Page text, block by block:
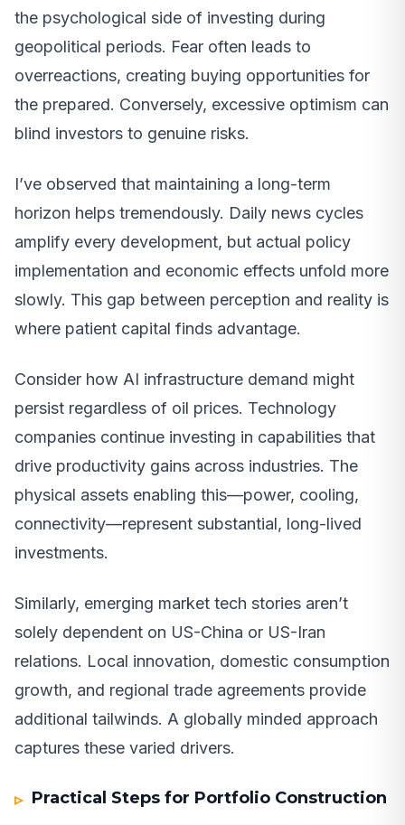
the psychological side of investing during
geopolitical periods. Fear often leads to
overreactions, creating buying opportunities for
the prepared. Conversely, excessive optimism can
blind investors to genuine risks.
I’ve observed that maintaining a long-term
horizon helps tremendously. Daily news cycles
amplify every development, but actual policy
implementation and economic effects unfold more
slowly. This gap between perception and reality is
where patient capital finds advantage.
Consider how AI infrastructure demand might
persist regardless of oil prices. Technology
companies continue investing in capabilities that
drive productivity gains across industries. The
physical assets enabling this—power, cooling,
connectivity—represent substantial, long-lived
investments.
Similarly, emerging market tech stories aren’t
solely dependent on US-China or US-Iran
relations. Local innovation, domestic consumption
growth, and regional trade agreements provide
additional tailwinds. A globally minded approach
captures these varied drivers.
Practical Steps for Portfolio Construction